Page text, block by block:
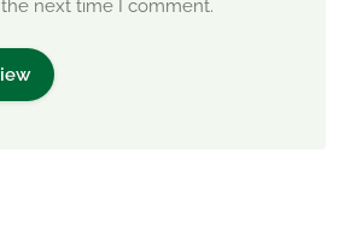
next time I comment.